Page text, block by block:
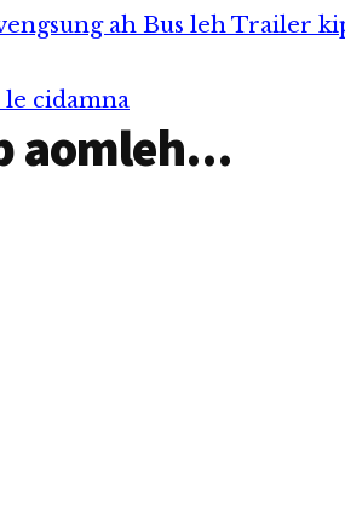
ah Bus leh Trailer
cidamna
aomleh...